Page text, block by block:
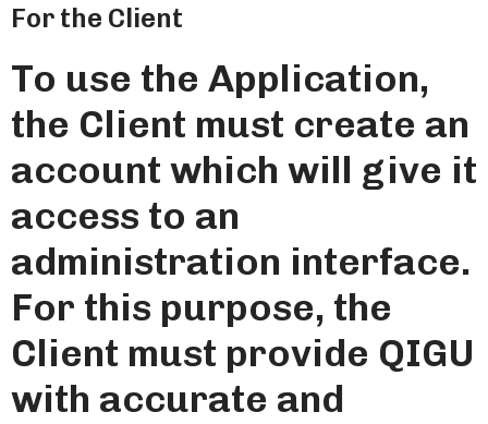
For the Client
To use the Application,
the Client must create an
account which will give it
access to an
administration interface.
For this purpose, the
Client must provide QIGU
with accurate and